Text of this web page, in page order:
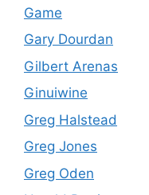
Game
Gary Dourdan
Gilbert Arenas
Ginuiwine
Greg Halstead
Greg Jones
Greg Oden